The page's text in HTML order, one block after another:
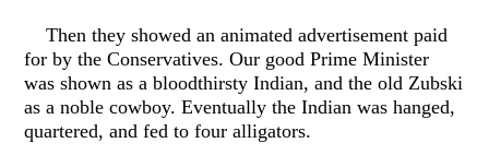
Then they showed an animated advertisement paid
for by the Conservatives. Our good Prime Minister
was shown as a bloodthirsty Indian, and the old Zubski
as a noble cowboy. Eventually the Indian was hanged,
quartered, and fed to four alligators.